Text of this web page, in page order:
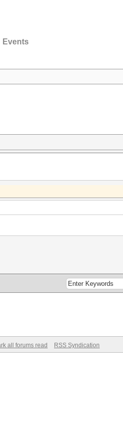
Events
all forums read RSS Syndication